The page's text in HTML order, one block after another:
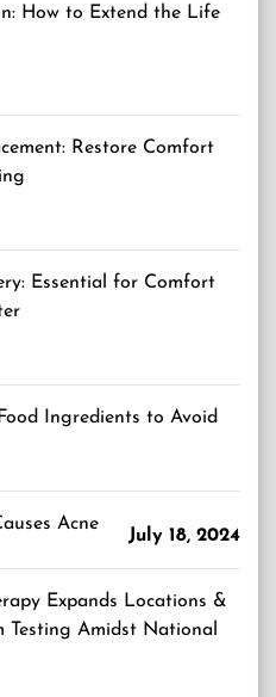
How to Extend the Life
Restore Comfort
Essential for Comfort
Ingredients to Avoid
Acne
July 18, 2024
Expands Locations &
Testing Amidst National